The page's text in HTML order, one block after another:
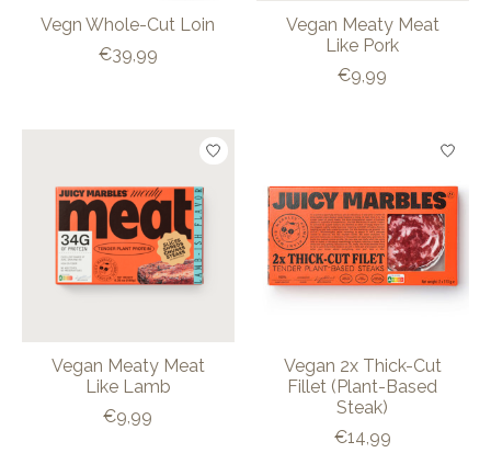
Vegn Whole-Cut Loin
€39,99
Vegan Meaty Meat
Like Pork
€9,99
Vegan Meaty Meat
Like Lamb
€9,99
Vegan 2x Thick-Cut
Fillet (Plant-Based
Steak)
€14,99